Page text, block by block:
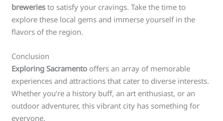
breweries to satisfy your cravings. Take the time to
explore these local gems and immerse yourself in the
flavors of the region.
Conclusion
Exploring Sacramento offers an array of memorable
experiences and attractions that cater to diverse interests.
Whether you’re a history buff, an art enthusiast, or an
outdoor adventurer, this vibrant city has something for
everyone.